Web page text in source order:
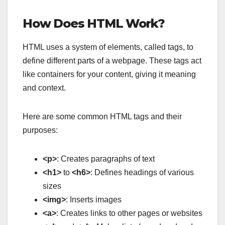
How Does HTML Work?
HTML uses a system of elements, called tags, to
define different parts of a webpage. These tags act
like containers for your content, giving it meaning
and context.
Here are some common HTML tags and their
purposes:
<p>: Creates paragraphs of text
<h1> to <h6>: Defines headings of various
sizes
<img>: Inserts images
<a>: Creates links to other pages or websites